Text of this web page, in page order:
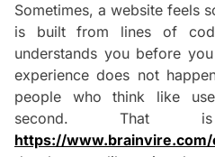
Sometimes, a website feels
is built from lines of
understands you before
experience does not
people who think like
second. That
https://